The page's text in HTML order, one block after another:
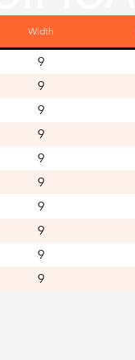
Width
9
9
9
9
9
9
9
9
9
9